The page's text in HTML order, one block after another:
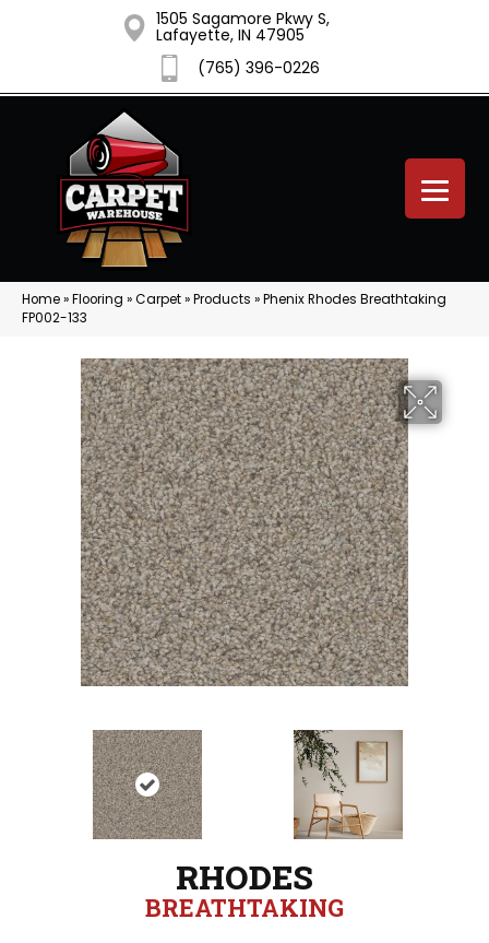
1505 Sagamore Pkwy S,
Lafayette, IN 47905
(765) 396-0226
Home»Flooring »Carpet»Products »Phenix Rhodes Breathtaking
FP002-133
RHODES
BREATHTAKING